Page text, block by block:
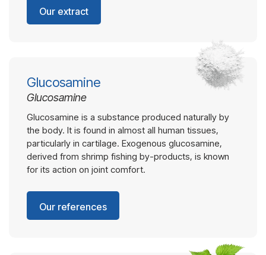
Our extract
Glucosamine
Glucosamine
Glucosamine is a substance produced naturally by
the body. It is found in almost all human tissues,
particularly in cartilage. Exogenous glucosamine,
derived from shrimp fishing by-products, is known
for its action on joint comfort.
Our references